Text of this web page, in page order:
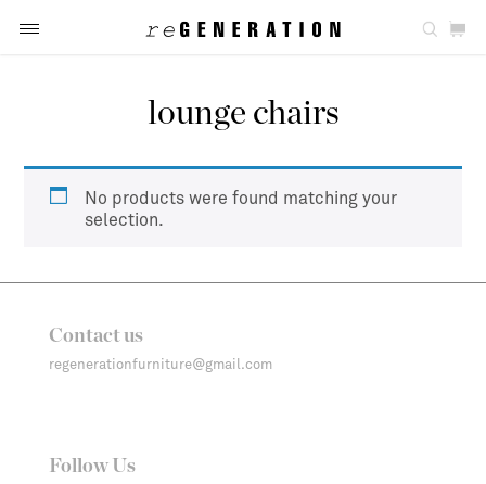
lounge chairs
No products were found matching your
selection.
Contact us
regenerationfurniture@gmail.com
Follow Us